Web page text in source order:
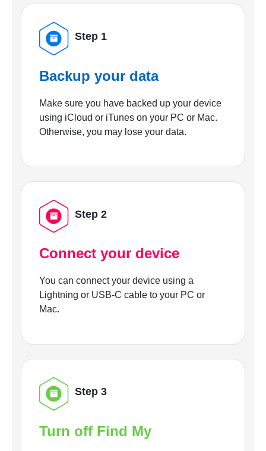
Step 1
Backup your data
Make sure you have backed up your device
using iCloud or iTunes on your PC or Mac.
Otherwise, you may lose your data.
Step 2
Connect your device
You can connect your device using a
Lightning or USB-C cable to your PC or
Mac.
Step 3
Turn off Find My